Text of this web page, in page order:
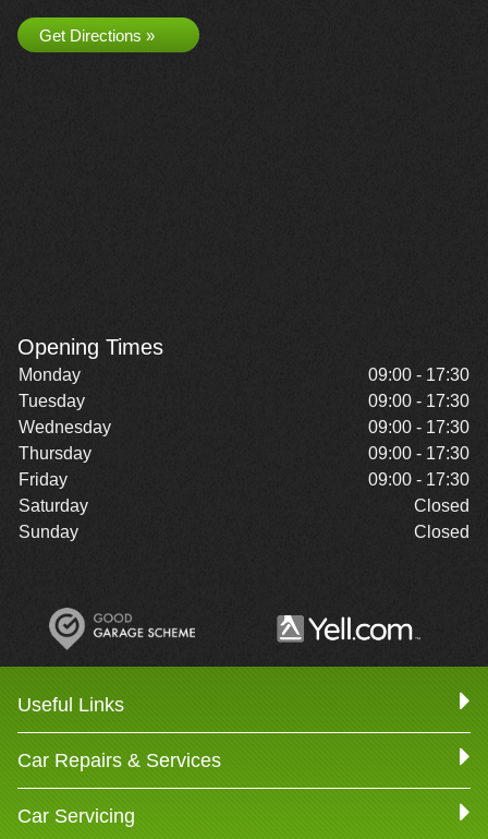
Get Directions »
Opening Times
Monday
09:00 - 17:30
Tuesday
09:00 - 17:30
Wednesday
09:00 - 17:30
Thursday
09:00 - 17:30
Friday
09:00 - 17:30
Saturday
Closed
Sunday
Closed
Useful Links
Car Repairs & Services
Car Servicing